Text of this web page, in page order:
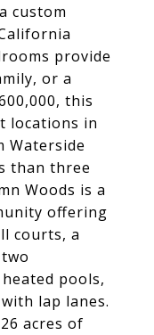
custom
provide
or a
this
locations in
Waterside
than three
Woods is a
offering
courts, a
pools,
lap lanes.
acres of